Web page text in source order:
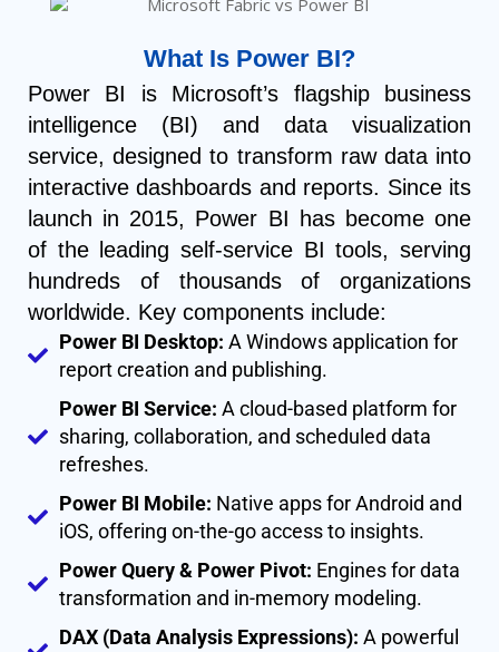
What Is Power BI?
Power BI is Microsoft’s flagship business
intelligence (BI) and data visualization
service, designed to transform raw data into
interactive dashboards and reports. Since its
launch in 2015, Power BI has become one
of the leading self-service BI tools, serving
hundreds of thousands of organizations
worldwide. Key components include:
Power BI Desktop: A Windows application for
report creation and publishing.
Power BI Service: A cloud-based platform for
sharing, collaboration, and scheduled data
refreshes.
Power BI Mobile: Native apps for Android and
iOS, offering on-the-go access to insights.
Power Query & Power Pivot: Engines for data
transformation and in-memory modeling.
DAX (Data Analysis Expressions): A powerful